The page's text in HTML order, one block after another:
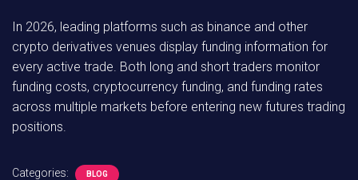
In 2026, leading platforms such as binance and other
crypto derivatives venues display funding information for
every active trade. Both long and short traders monitor
funding costs, cryptocurrency funding, and funding rates
across multiple markets before entering new futures trading
positions.
Categories: BLOG